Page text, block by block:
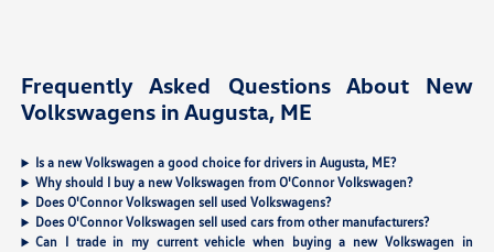
Frequently Asked Questions About New
Volkswagens in Augusta, ME
Is a new Volkswagen a good choice for drivers in Augusta, ME?
Why should I buy a new Volkswagen from O'Connor Volkswagen?
Does O'Connor Volkswagen sell used Volkswagens?
Does O'Connor Volkswagen sell used cars from other manufacturers?
Can I trade in my current vehicle when buying a new Volkswagen in